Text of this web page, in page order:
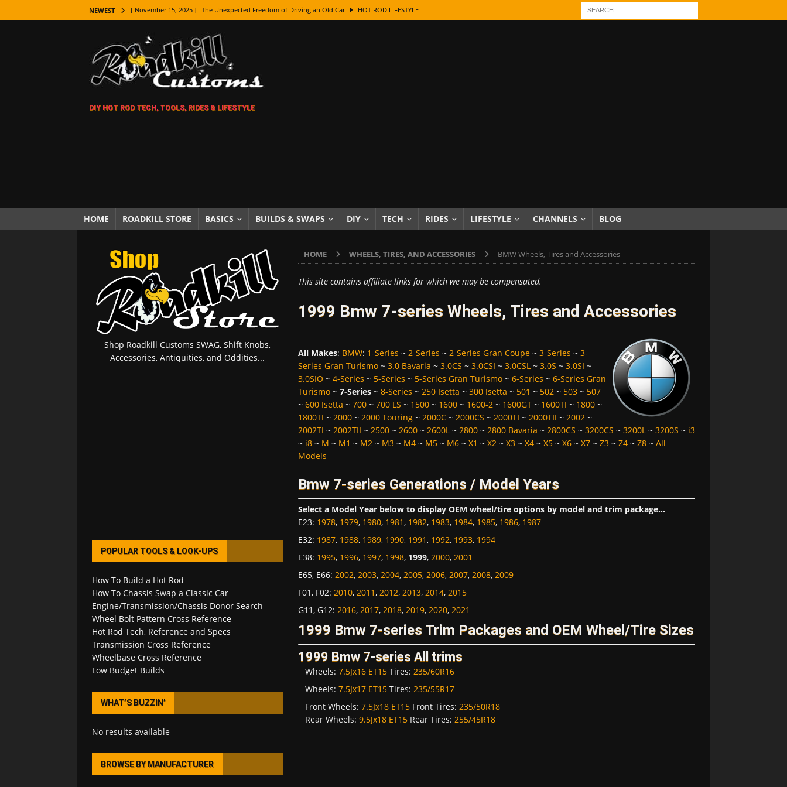
NEWEST [ November 15, 2025 ] The Unexpected Freedom of Driving an Old Car HOT ROD LIFESTYLE
[ November 7, 2025 ] How Every Car Brand Got Its Name: The Fascinating Origins Behind the Badges
LIFESTYLE
[ November 5, 2025 ] How To Paint Distressed Lettering, Plus Gold Leafing Tips
[ October 21, 2025 ] Amazing Wheel Restoration From Super Rusty To Mirror Chrome
[ October 5, 2025 ] Fuel Stabilizer Showdown: The Results of a 5-Year Experiment PRODUCTS & REVIEWS
[ November 18, 2025 ] Paint Then Assemble or Assemble Then Paint? HOW TO & DIY
DIY HOT ROD TECH, TOOLS, RIDES & LIFESTYLE
HOME ROADKILL STORE BASICS BUILDS & SWAPS DIY TECH RIDES LIFESTYLE CHANNELS BLOG
HOME WHEELS, TIRES, AND ACCESSORIES BMW Wheels, Tires and Accessories
This site contains affiliate links for which we may be compensated.
1999 Bmw 7-series Wheels, Tires and Accessories
All Makes: BMW: 1-Series ~ 2-Series ~ 2-Series Gran Coupe~ 3-Series ~ 3-
Series Gran Turismo~ 3.0 Bavaria ~ 3.0CS ~ 3.0CSI ~ 3.0CSL~ 3.0S ~ 3.0SI ~
3.0SIO ~ 4-Series ~ 5-Series ~ 5-Series Gran Turismo~ 6-Series ~ 6-Series Gran
Turismo~ 7-Series~ 8-Series ~ 250 Isetta ~ 300 Isetta ~ 501 ~ 502~ 503~ 507
~ 600 Isetta ~ 700~ 700 LS ~ 1500~ 1600~ 1600-2~ 1600GT~ 1600TI ~ 1800~
1800TI ~ 2000~ 2000 Touring~ 2000C~ 2000CS ~ 2000TI ~ 2000TII ~ 2002~
2002TI ~ 2002TII ~ 2500~ 2600~ 2600L~ 2800~ 2800 Bavaria ~ 2800CS ~ 3200CS ~ 3200L~ 3200S ~ i3
~ i8~ M ~ M1 ~ M2~ M3~ M4~ M5~ M6~ X1 ~ X2~ X3~ X4~ X5~ X6~ X7~ Z3~ Z4~ Z8~ All
Models
Bmw 7-series Generations / Model Years
Select a Model Year below to display OEM wheel/tire options by model and trim package...
E23: 1978, 1979, 1980, 1981, 1982, 1983, 1984, 1985, 1986, 1987
E32: 1987, 1988, 1989, 1990, 1991, 1992, 1993, 1994
E38: 1995, 1996, 1997, 1998, 1999, 2000, 2001
E65, E66: 2002, 2003, 2004, 2005, 2006, 2007, 2008, 2009
F01, F02: 2010, 2011, 2012, 2013, 2014, 2015
G11, G12: 2016, 2017, 2018, 2019, 2020, 2021
1999 Bmw 7-series Trim Packages and OEM Wheel/Tire Sizes
1999 Bmw 7-series All trims
Wheels: 7.5Jx16 ET15Tires: 235/60R16
Wheels: 7.5Jx17 ET15Tires: 235/55R17
Front Wheels: 7.5Jx18 ET15Front Tires: 235/50R18
Rear Wheels: 9.5Jx18 ET15Rear Tires: 255/45R18
Shop Roadkill Customs SWAG, Shift Knobs,
Accessories, Antiquities, and Oddities...
POPULAR TOOLS & LOOK-UPS
How To Build a Hot Rod
How To Chassis Swap a Classic Car
Engine/Transmission/Chassis Donor Search
Wheel Bolt Pattern Cross Reference
Hot Rod Tech, Reference and Specs
Transmission Cross Reference
Wheelbase Cross Reference
Low Budget Builds
WHAT’S BUZZIN’
No results available
BROWSE BY MANUFACTURER